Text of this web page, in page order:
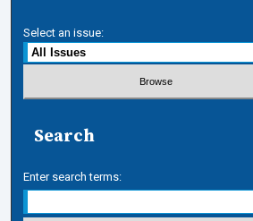
Select an issue:
Search
Enter search terms: